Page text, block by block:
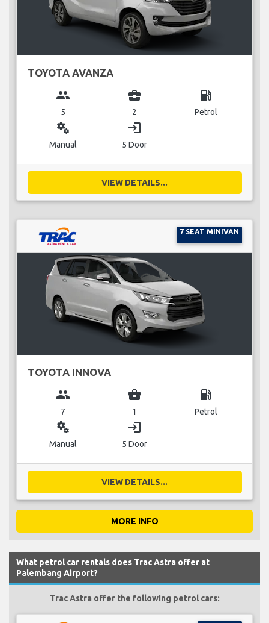
TOYOTA AVANZA
group
5
business_center
2
local_gas_station
Petrol
miscellaneous_services
Manual
login
5 Door
VIEW DETAILS...
7 SEAT MINIVAN
TOYOTA INNOVA
group
7
business_center
1
local_gas_station
Petrol
miscellaneous_services
Manual
login
5 Door
VIEW DETAILS...
MORE INFO
What petrol car rentals does Trac Astra offer at
Palembang Airport?
Trac Astra offer the following petrol cars: